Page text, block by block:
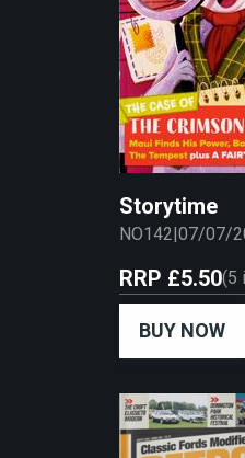
Storytime
NO142|07/07/
RRP £5.50(5
BUY NOW